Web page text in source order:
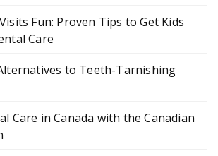
Fun: Proven Tips to Get Kids
Care
to Teeth-Tarnishing
Care in Canada with the Canadian